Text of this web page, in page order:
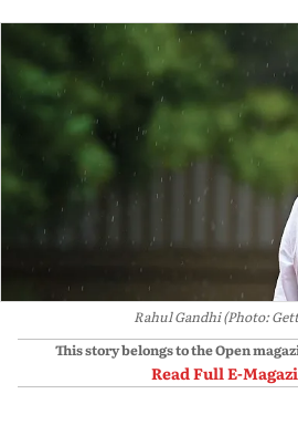
Rahul Gandhi (Photo:
This story belongs to the Open
Read Full E-